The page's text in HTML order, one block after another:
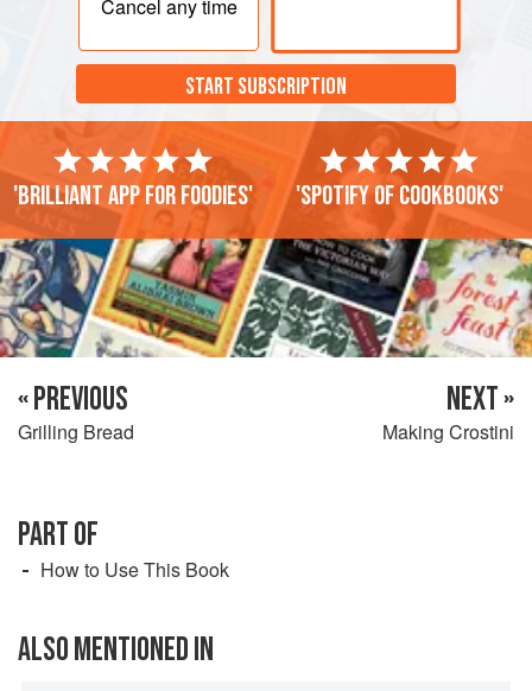
Cancel any time
START SUBSCRIPTION
'Brilliant app for foodies' 'Spotify of cookbooks'
« PREVIOUS
Grilling Bread
NEXT »
Making Crostini
PART OF
How to Use This Book
ALSO MENTIONED IN